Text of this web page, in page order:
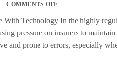
COMMENTS OFF
Technology In the highly
pressure on insurers to
and prone to errors, especially